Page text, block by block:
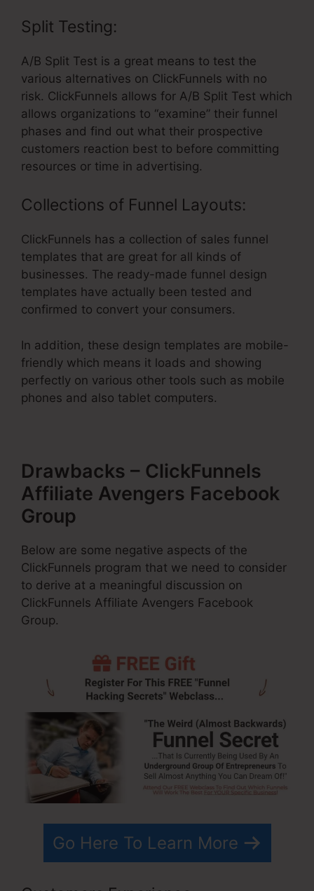
Split Testing:
A/B Split Test is a great means to test the
various alternatives on ClickFunnels with no
risk. ClickFunnels allows for A/B Split Test which
allows organizations to “examine” their funnel
phases and find out what their prospective
customers reaction best to before committing
resources or time in advertising.
Collections of Funnel Layouts:
ClickFunnels has a collection of sales funnel
templates that are great for all kinds of
businesses. The ready-made funnel design
templates have actually been tested and
confirmed to convert your consumers.
In addition, these design templates are mobile-
friendly which means it loads and showing
perfectly on various other tools such as mobile
phones and also tablet computers.
Drawbacks – ClickFunnels
Affiliate Avengers Facebook
Group
Below are some negative aspects of the
ClickFunnels program that we need to consider
to derive at a meaningful discussion on
ClickFunnels Affiliate Avengers Facebook
Group.
Go Here To Learn More